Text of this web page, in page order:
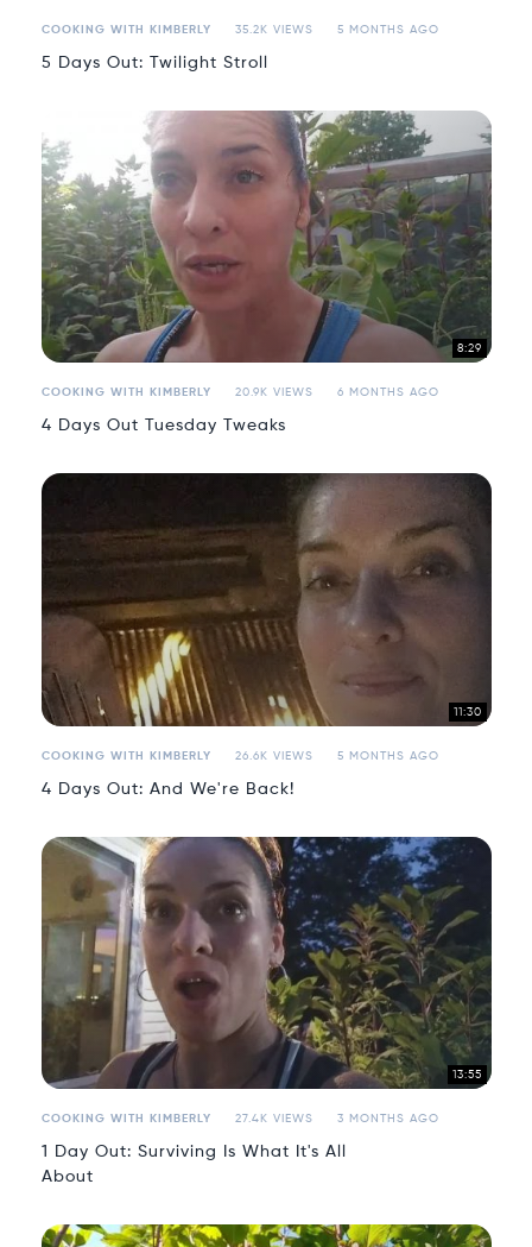
COOKING WITH KIMBERLY 35.2K VIEWS 5 MONTHS AGO
5 Days Out: Twilight Stroll
8:29
COOKING WITH KIMBERLY 20.9K VIEWS 6 MONTHS AGO
4 Days Out Tuesday Tweaks
11:30
COOKING WITH KIMBERLY 26.6K VIEWS 5 MONTHS AGO
4 Days Out: And We're Back!
13:55
COOKING WITH KIMBERLY 27.4K VIEWS 3 MONTHS AGO
1 Day Out: Surviving Is What It's All
About